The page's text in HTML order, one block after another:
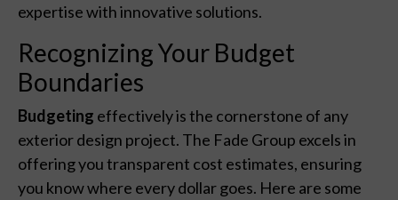
expertise with innovative solutions.
Recognizing Your Budget
Boundaries
Budgeting effectively is the cornerstone of any
exterior design project. The Fade Group excels in
offering you transparent cost estimates, ensuring
you know where every dollar goes. Here are some